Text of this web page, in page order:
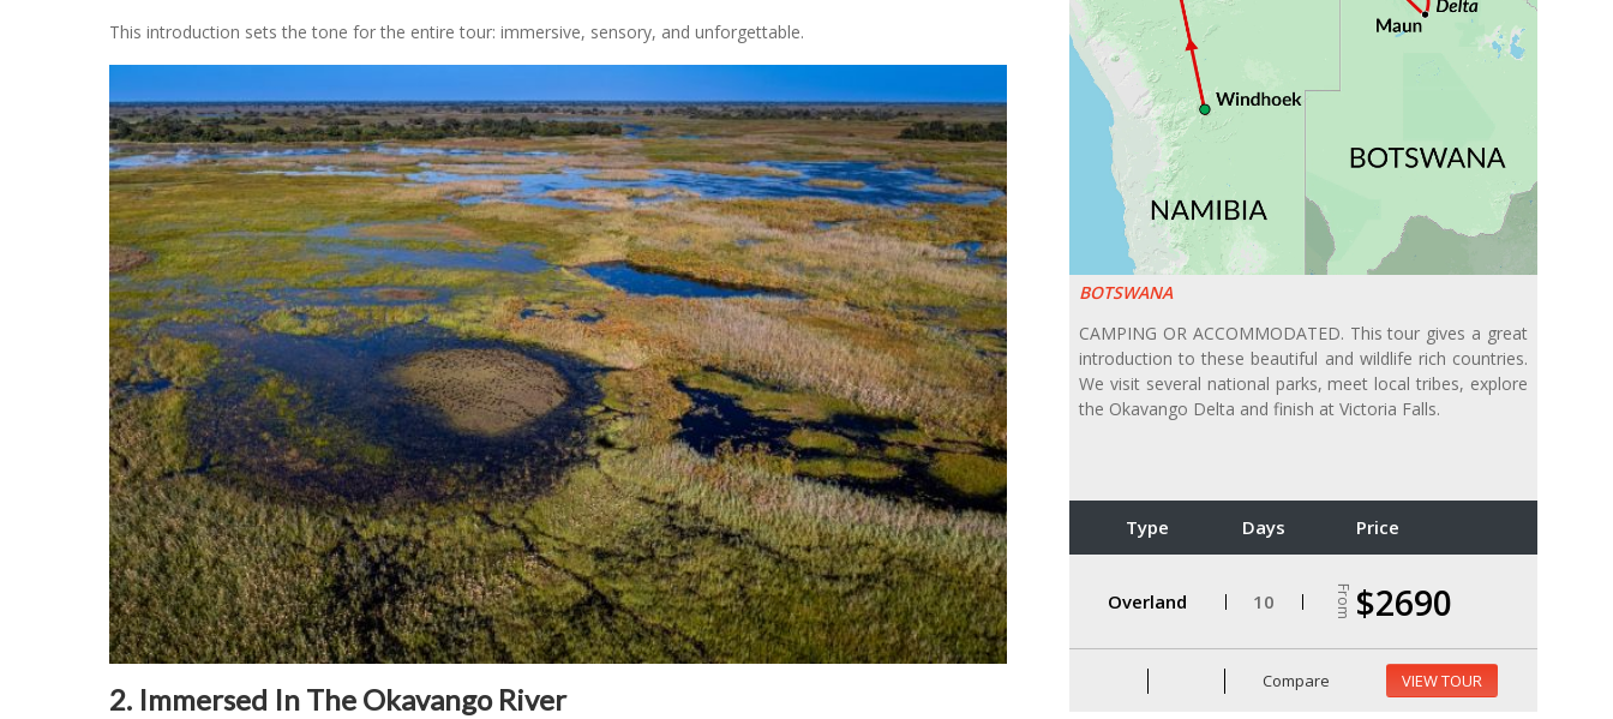
BOTSWANA
CAMPING OR ACCOMMODATED. This tour gives a great
introduction to these beautiful and wildlife rich countries.
We visit several national parks, meet local tribes, explore
the Okavango Delta and finish at Victoria Falls.
Type Days Price
Overland 10 From $2690
Compare VIEW TOUR
This introduction sets the tone for the entire tour: immersive, sensory, and unforgettable.
2. Immersed In The Okavango River